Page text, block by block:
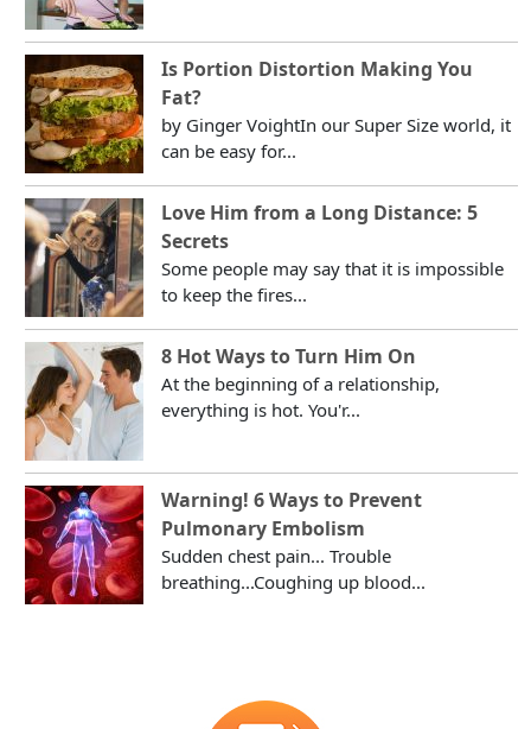
Is Portion Distortion Making You
Fat?
by Ginger VoightIn our Super Size world, it
can be easy for...
Love Him from a Long Distance: 5
Secrets
Some people may say that it is impossible
to keep the fires...
8 Hot Ways to Turn Him On
At the beginning of a relationship,
everything is hot. You'r...
Warning! 6 Ways to Prevent
Pulmonary Embolism
Sudden chest pain... Trouble
breathing...Coughing up blood...